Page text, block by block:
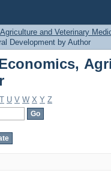
and Veterinary
Development by Author
T U V W X Y Z